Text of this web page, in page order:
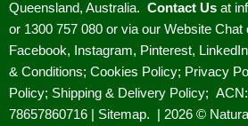
Queensland, Australia. Contact Us at
or 1300 757 080 or via our Website Chat
Facebook, Instagram, Pinterest,
& Conditions; Cookies Policy; Privacy
Policy; Shipping & Delivery Policy;
78657860716 | Sitemap. | 2026 ©